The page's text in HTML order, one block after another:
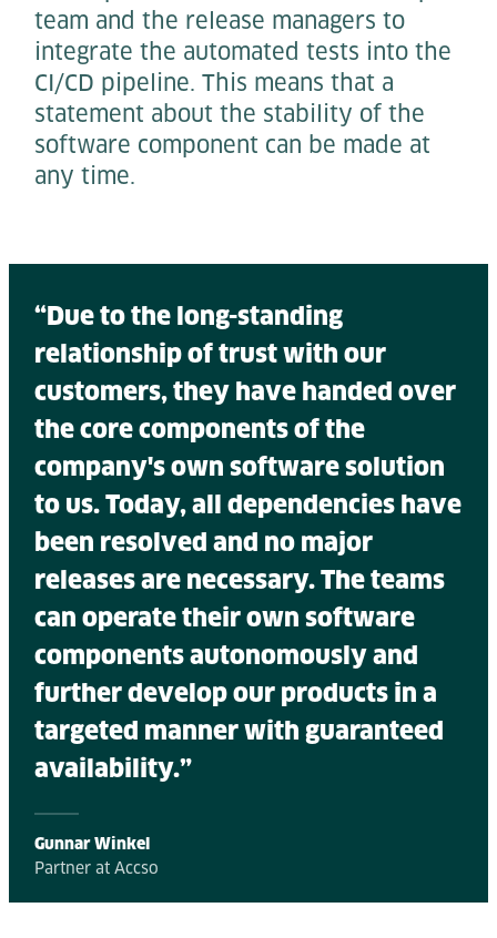
team and the release managers to
integrate the automated tests into the
CI/CD pipeline. This means that a
statement about the stability of the
software component can be made at
any time.
“Due to the long-standing
relationship of trust with our
customers, they have handed over
the core components of the
company's own software solution
to us. Today, all dependencies have
been resolved and no major
releases are necessary. The teams
can operate their own software
components autonomously and
further develop our products in a
targeted manner with guaranteed
availability.”
Gunnar Winkel
Partner at Accso